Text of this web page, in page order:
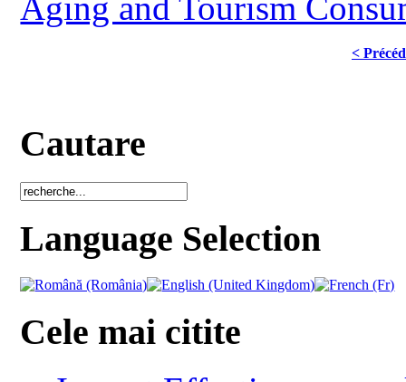
Aging and Tourism
<
Cautare
Language Selection
Cele mai citite